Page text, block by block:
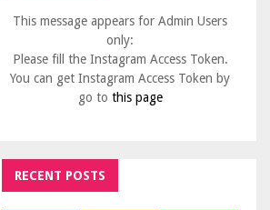
This message appears for Admin Users
only:
Please fill the Instagram Access Token.
You can get Instagram Access Token by
go to this page
RECENT POSTS